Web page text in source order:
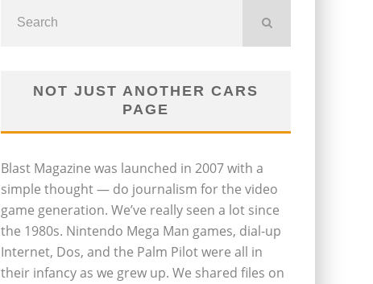
NOT JUST ANOTHER CARS
PAGE
Blast Magazine was launched in 2007 with a
simple thought — do journalism for the video
game generation. We’ve really seen a lot since
the 1980s. Nintendo Mega Man games, dial-up
Internet, Dos, and the Palm Pilot were all in
their infancy as we grew up. We shared files on